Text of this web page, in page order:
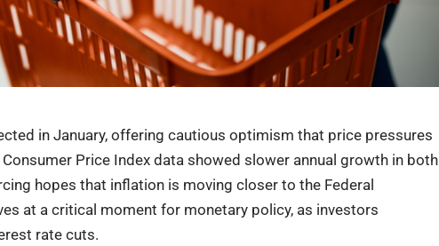
in January, offering cautious optimism that price pressures
Price Index data showed slower annual growth in both
hopes that inflation is moving closer to the Federal
at a critical moment for monetary policy, as investors
rate cuts.